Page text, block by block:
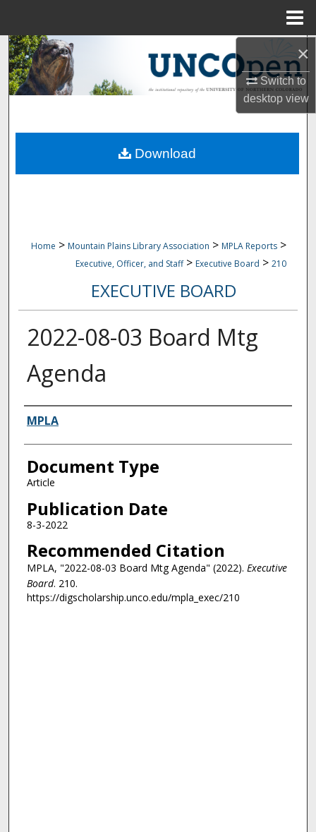
×
Switch to
desktopview
Search
Browse Collections
About
Home > Mountain Plains Library Association > MPLA Reports >
Executive, Officer, and Staff > Executive Board > 210
EXECUTIVE BOARD
2022-08-03 Board Mtg
Agenda
Authors
MPLA
Document Type
Article
Publication Date
8-3-2022
Recommended Citation
MPLA, "2022-08-03 Board Mtg Agenda" (2022). Executive
Board. 210.
https://digscholarship.unco.edu/mpla_exec/210
Download